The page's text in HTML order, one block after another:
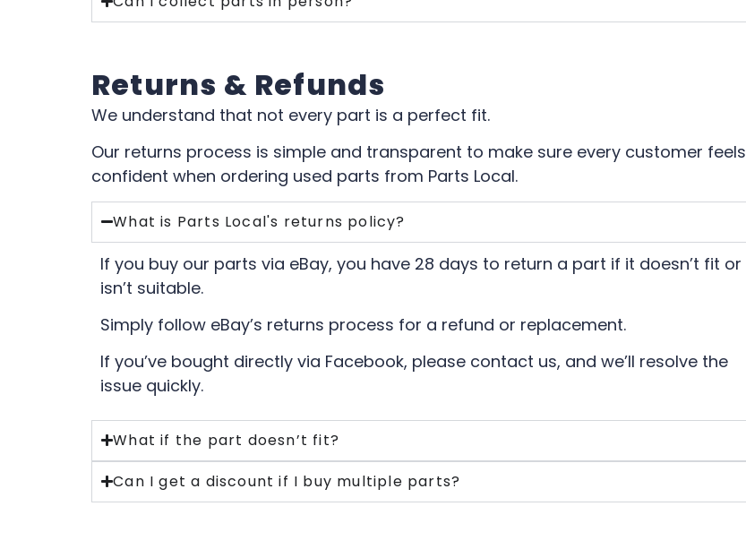
Returns & Refunds
We understand that not every part is a perfect fit.
Our returns process is simple and transparent to make sure every customer feels
confident when ordering used parts from Parts Local.
What is Parts Local's returns policy?
If you buy our parts via eBay, you have 28 days to return a part if it doesn’t fit or
isn’t suitable.
Simply follow eBay’s returns process for a refund or replacement.
If you’ve bought directly via Facebook, please contact us, and we’ll resolve the
issue quickly.
What if the part doesn’t fit?
Can I get a discount if I buy multiple parts?